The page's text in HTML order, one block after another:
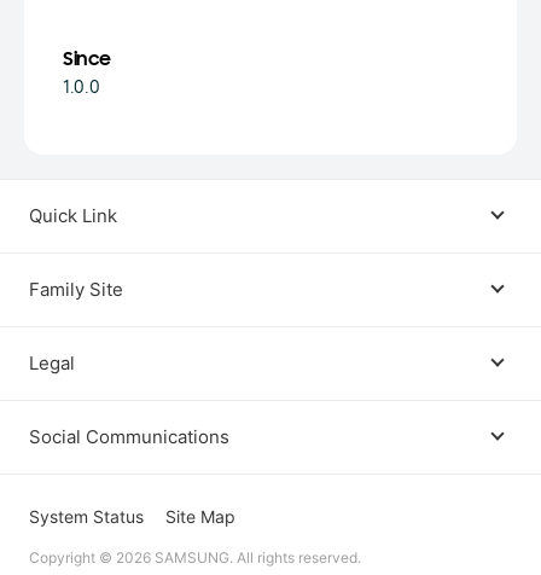
Since
1.0.0
Quick Link
Family Site
Legal
Terms
Open Source License
Social Communications
Instagram
System Status Site Map
Copyright © 2026 SAMSUNG. All rights reserved.